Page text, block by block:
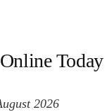
Today
2026